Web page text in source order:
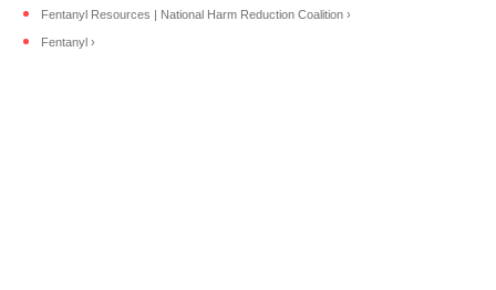
Fentanyl Resources | National Harm Reduction Coalition ›
Fentanyl ›